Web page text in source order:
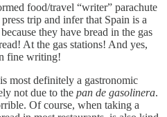
food/travel “writer” parachute
trip and infer that Spain is a
they have bread in the gas
At the gas stations! And yes,
fine writing!
most definitely a gastronomic
not due to the pan de gasolinera.
Of course, when taking a